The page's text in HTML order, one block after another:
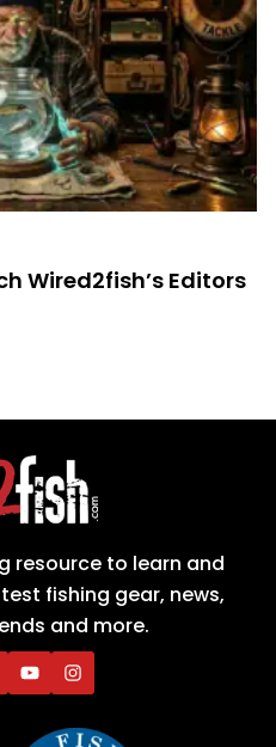
Wired2fish’s Editors
resource to learn and
fishing gear, news,
and more.